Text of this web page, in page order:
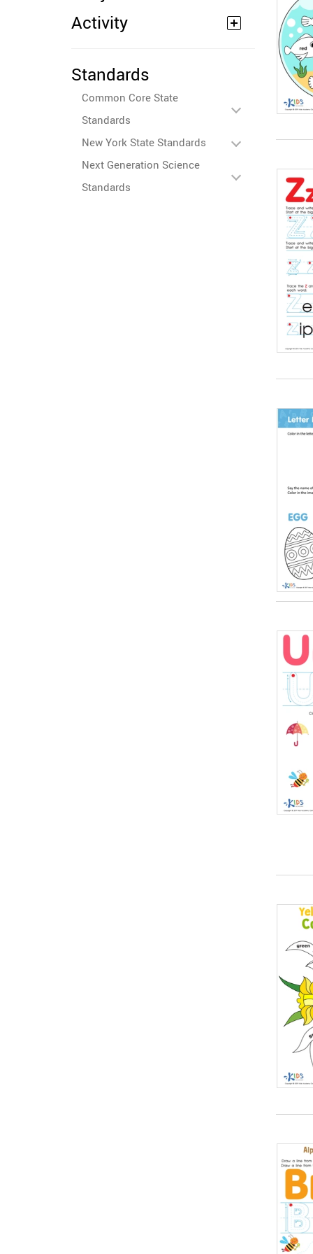
Activity
Standards
Common Core State
Standards
New York State Standards
Next Generation Science
Standards